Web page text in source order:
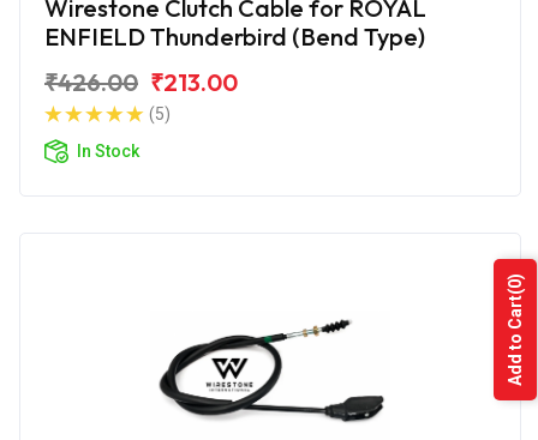
Wirestone Clutch Cable for ROYAL
ENFIELD Thunderbird (Bend Type)
₹426.00 ₹213.00
(5)
In Stock
Add to Cart
(0)